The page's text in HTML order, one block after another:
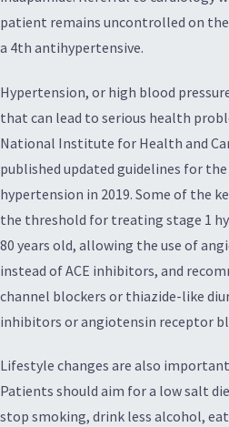
patient remains uncontrolled on
a 4th antihypertensive.
Hypertension, or high blood
that can lead to serious health
National Institute for Health and
published updated guidelines for
hypertension in 2019. Some of the
the threshold for treating stage 1
80 years old, allowing the use of
instead of ACE inhibitors, and
channel blockers or thiazide-like
inhibitors or angiotensin receptor
Lifestyle changes are also
Patients should aim for a low salt
stop smoking, drink less alcohol,